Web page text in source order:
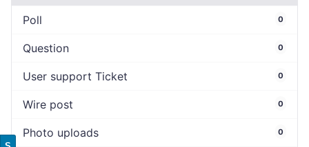
Poll 0
Question 0
User support Ticket 0
Wire post 0
Photo uploads 0